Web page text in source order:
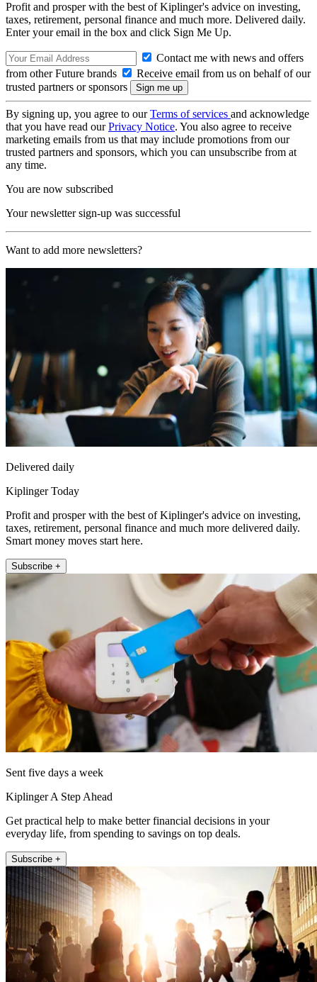
Profit and prosper with the best of Kiplinger's advice on investing,
taxes, retirement, personal finance and much more. Delivered daily.
Enter your email in the box and click Sign Me Up.
Contact me with news and offers
from other Future brands
Receive email from us on behalf of our
trusted partners or sponsors
By signing up, you agree to ourTerms of services and acknowledge
that you have read ourPrivacy Notice. You also agree to receive
marketing emails from us that may include promotions from our
trusted partners and sponsors, which you can unsubscribe from at
any time.
You are now subscribed
Your newsletter sign-up was successful
Want to add more newsletters?
Delivered daily
Kiplinger Today
Profit and prosper with the best of Kiplinger's advice on investing,
taxes, retirement, personal finance and much more delivered daily.
Smart money moves start here.
Subscribe +
Sent five days a week
Kiplinger A Step Ahead
Get practical help to make better financial decisions in your
everyday life, from spending to savings on top deals.
Subscribe +